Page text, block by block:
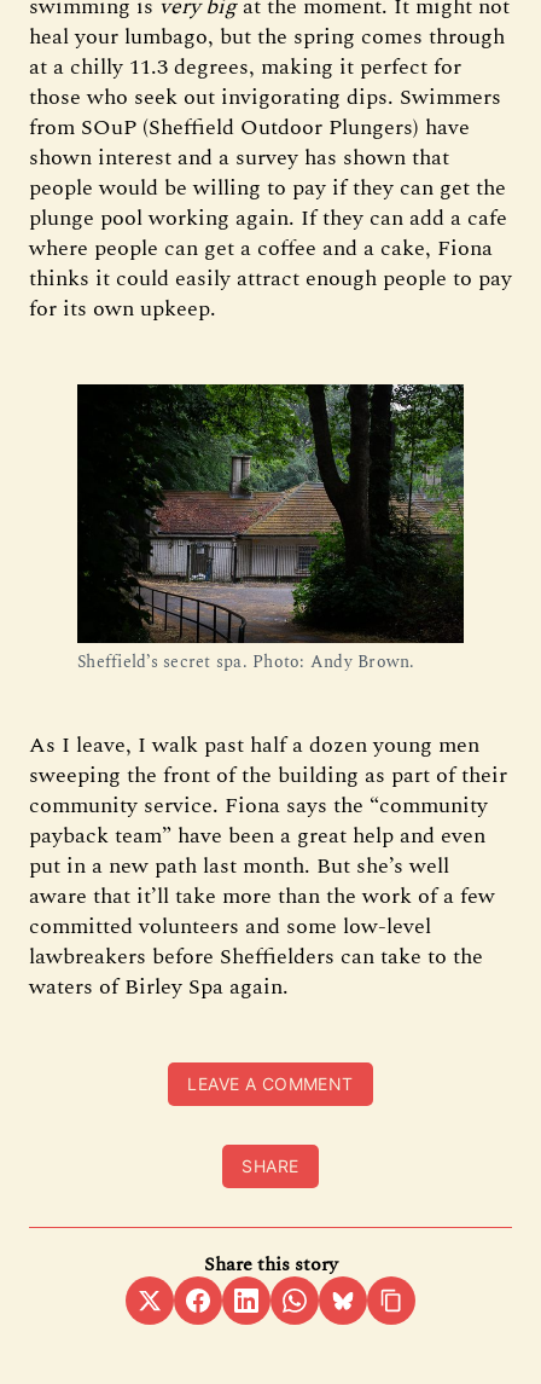
swimming is very bigat the moment. It might not
heal your lumbago, but the spring comes through
at a chilly 11.3 degrees, making it perfect for
those who seek out invigorating dips. Swimmers
from SOuP (Sheffield Outdoor Plungers) have
shown interest and a survey has shown that
people would be willing to pay if they can get the
plunge pool working again. If they can add a cafe
where people can get a coffee and a cake, Fiona
thinks it could easily attract enough people to pay
for its own upkeep.
Sheffield’s secret spa. Photo: Andy Brown.
As I leave, I walk past half a dozen young men
sweeping the front of the building as part of their
community service. Fiona says the “community
payback team” have been a great help and even
put in a new path last month. But she’s well
aware that it’ll take more than the work of a few
committed volunteers and some low-level
lawbreakers before Sheffielders can take to the
waters of Birley Spa again.
LEAVE A COMMENT
SHARE
Share this story